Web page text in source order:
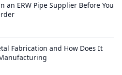
an ERW Pipe Supplier Before You
Fabrication and How Does It